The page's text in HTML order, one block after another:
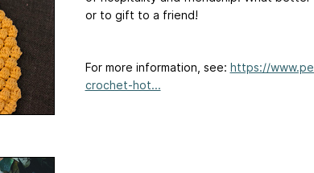
or to gift to a friend!
For more information, see: https://
crochet-hot...